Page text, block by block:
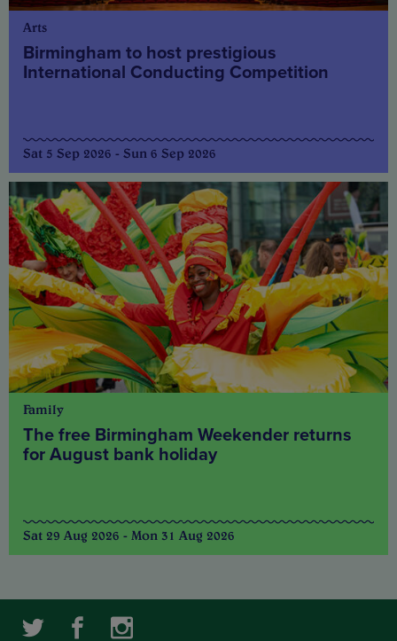
Arts
Birmingham to host prestigious
International Conducting Competition
Sat 5 Sep 2026 - Sun 6 Sep 2026
Family
The free Birmingham Weekender returns
for August bank holiday
Sat 29 Aug 2026 - Mon 31 Aug 2026